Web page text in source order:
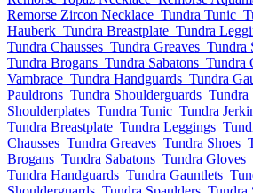
Remorse Zircon Necklace Tundra Tunic
Hauberk Tundra Breastplate Tundra
Tundra Chausses Tundra Greaves Tundra
Tundra Brogans Tundra Sabatons Tundra
Vambrace Tundra Handguards Tundra
Pauldrons Tundra Shoulderguards Tundra
Shoulderplates Tundra Tunic Tundra
Tundra Breastplate Tundra Leggings
Chausses Tundra Greaves Tundra Shoes
Brogans Tundra Sabatons Tundra Gloves
Tundra Handguards Tundra Gauntlets